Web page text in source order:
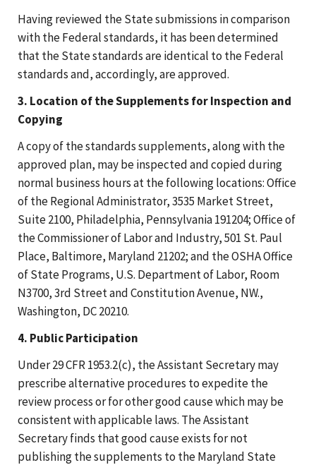
Having reviewed the State submissions in comparison
with the Federal standards, it has been determined
that the State standards are identical to the Federal
standards and, accordingly, are approved.
3. Location of the Supplements for Inspection and
Copying
A copy of the standards supplements, along with the
approved plan, may be inspected and copied during
normal business hours at the following locations: Office
of the Regional Administrator, 3535 Market Street,
Suite 2100, Philadelphia, Pennsylvania 191204; Office of
the Commissioner of Labor and Industry, 501 St. Paul
Place, Baltimore, Maryland 21202; and the OSHA Office
of State Programs, U.S. Department of Labor, Room
N3700, 3rd Street and Constitution Avenue, NW.,
Washington, DC 20210.
4. Public Participation
Under 29 CFR 1953.2(c), the Assistant Secretary may
prescribe alternative procedures to expedite the
review process or for other good cause which may be
consistent with applicable laws. The Assistant
Secretary finds that good cause exists for not
publishing the supplements to the Maryland State